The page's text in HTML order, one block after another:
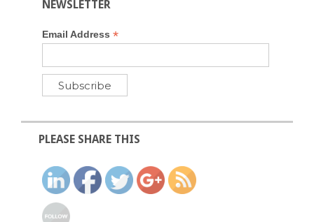
NEWSLETTER
Email Address*
PLEASE SHARE THIS